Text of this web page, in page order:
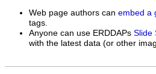
Web page authors can embed a
tags.
Anyone can use ERDDAPs Slide
with the latest data (or other